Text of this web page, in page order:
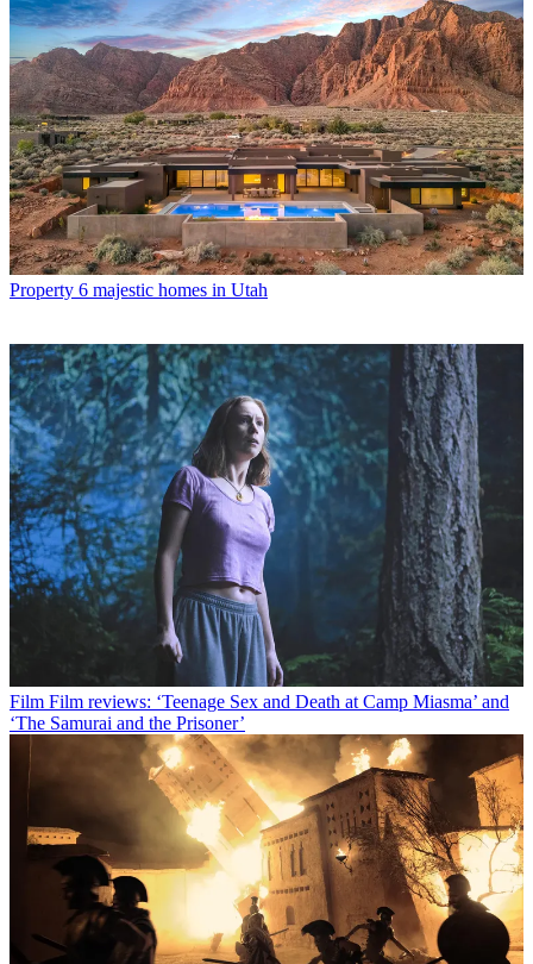
Property 6 majestic homes in Utah
Film Film reviews: ‘Teenage Sex and Death at Camp Miasma’ and
‘The Samurai and the Prisoner’